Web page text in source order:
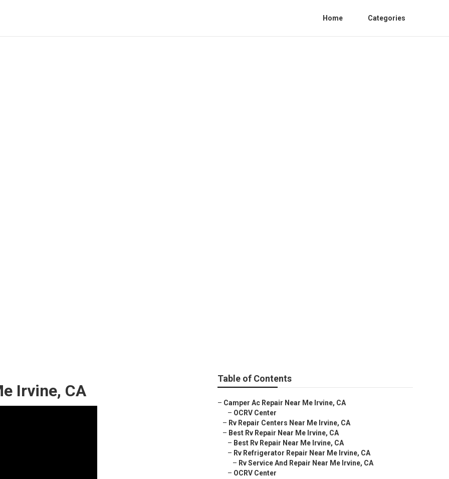
Home Categories
Irvine, CA
Table of Contents
– Camper Ac Repair Near Me Irvine, CA
– OCRV Center
– Rv Repair Centers Near Me Irvine, CA
– Best Rv Repair Near Me Irvine, CA
– Best Rv Repair Near Me Irvine, CA
– Rv Refrigerator Repair Near Me Irvine, CA
– Rv Service And Repair Near Me Irvine, CA
– OCRV Center